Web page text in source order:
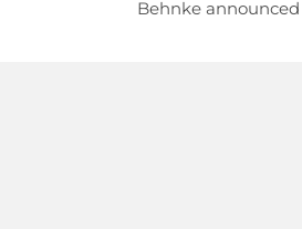
Behnke announced